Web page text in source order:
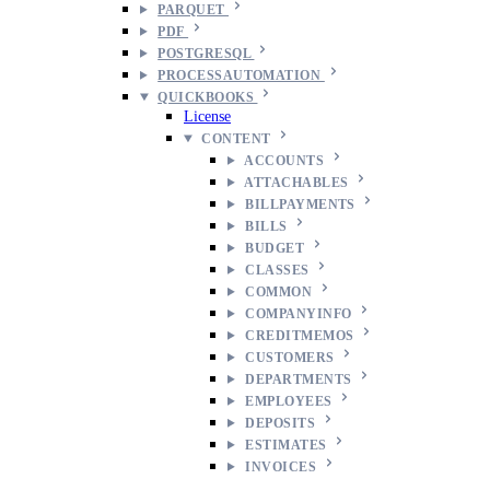
PARQUET
PDF
POSTGRESQL
PROCESSAUTOMATION
QUICKBOOKS
License
CONTENT
ACCOUNTS
ATTACHABLES
BILLPAYMENTS
BILLS
BUDGET
CLASSES
COMMON
COMPANYINFO
CREDITMEMOS
CUSTOMERS
DEPARTMENTS
EMPLOYEES
DEPOSITS
ESTIMATES
INVOICES